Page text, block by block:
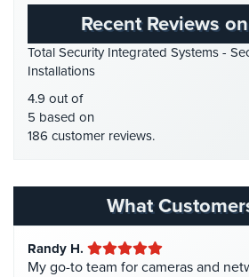
Schools/Universities
Security
Self-
Storage
Facility
Stadium
Supermarket
Security
GPS Tracking(5)
HD Security Cameras(3)
HDCVI(1)
HDTVI Cameras
Home Security(35)
Hospital Security(1)
Hotel Security(4)
Intercom Systems(11)
Recent Reviews
Total Security Integrated Systems -
Installations
4.9 out of
5 based on
186 customer reviews.
What
Randy H.
My go-to team for cameras and